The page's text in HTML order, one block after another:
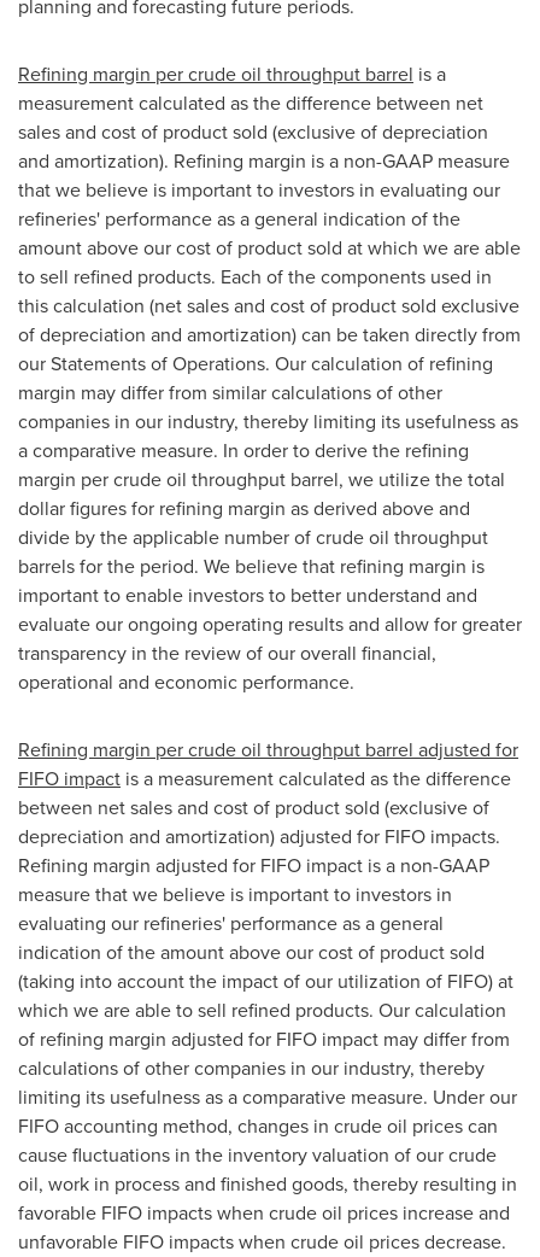
planning and forecasting future periods.
Refining margin per crude oil throughput barrel is a
measurement calculated as the difference between net
sales and cost of product sold (exclusive of depreciation
and amortization). Refining margin is a non-GAAP measure
that we believe is important to investors in evaluating our
refineries' performance as a general indication of the
amount above our cost of product sold at which we are able
to sell refined products. Each of the components used in
this calculation (net sales and cost of product sold exclusive
of depreciation and amortization) can be taken directly from
our Statements of Operations. Our calculation of refining
margin may differ from similar calculations of other
companies in our industry, thereby limiting its usefulness as
a comparative measure. In order to derive the refining
margin per crude oil throughput barrel, we utilize the total
dollar figures for refining margin as derived above and
divide by the applicable number of crude oil throughput
barrels for the period. We believe that refining margin is
important to enable investors to better understand and
evaluate our ongoing operating results and allow for greater
transparency in the review of our overall financial,
operational and economic performance.
Refining margin per crude oil throughput barrel adjusted for
FIFO impact is a measurement calculated as the difference
between net sales and cost of product sold (exclusive of
depreciation and amortization) adjusted for FIFO impacts.
Refining margin adjusted for FIFO impact is a non-GAAP
measure that we believe is important to investors in
evaluating our refineries' performance as a general
indication of the amount above our cost of product sold
(taking into account the impact of our utilization of FIFO) at
which we are able to sell refined products. Our calculation
of refining margin adjusted for FIFO impact may differ from
calculations of other companies in our industry, thereby
limiting its usefulness as a comparative measure. Under our
FIFO accounting method, changes in crude oil prices can
cause fluctuations in the inventory valuation of our crude
oil, work in process and finished goods, thereby resulting in
favorable FIFO impacts when crude oil prices increase and
unfavorable FIFO impacts when crude oil prices decrease.